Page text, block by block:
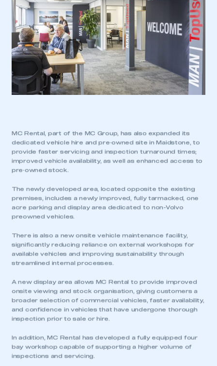
MC Rental, part of the MC Group, has also expanded its
dedicated vehicle hire and pre‑owned site in Maidstone, to
provide faster servicing and inspection turnaround times;
improved vehicle availability, as well as enhanced access to
pre‑owned stock.
The newly developed area, located opposite the existing
premises, includes a newly improved, fully tarmacked, one
acre parking and display area dedicated to non-Volvo
preowned vehicles.
There is also a new onsite vehicle maintenance facility,
significantly reducing reliance on external workshops for
available vehicles and improving sustainability through
streamlined internal processes.
A new display area allows MC Rental to provide improved
onsite viewing and stock organisation, giving customers a
broader selection of commercial vehicles, faster availability,
and confidence in vehicles that have undergone thorough
inspection prior to sale or hire.
In addition, MC Rental has developed a fully equipped four
bay workshop capable of supporting a higher volume of
inspections and servicing.